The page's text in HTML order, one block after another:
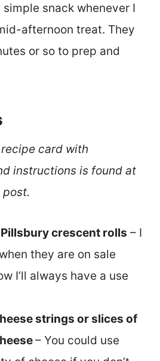
snack whenever I
afternoon treat. They
or so to prep and
card with
instructions is found at
Pillsbury crescent rolls – I
they are on sale
I’ll always have a use
strings or slices of
– You could use